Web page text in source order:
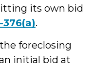
its own bid
376(a).
foreclosing
initial bid at